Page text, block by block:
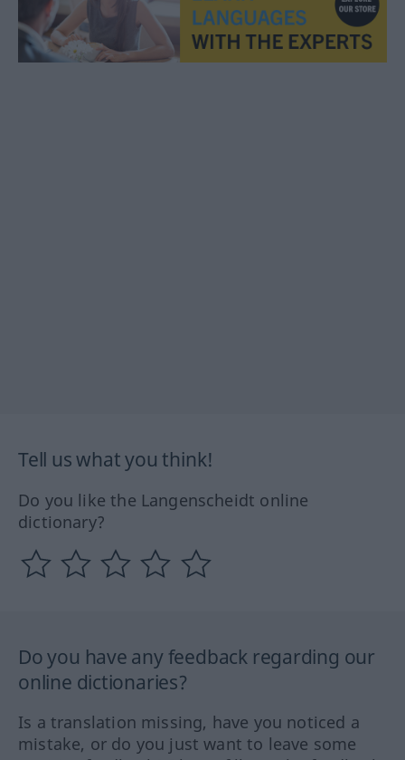
Tell us what you think!
Do you like the Langenscheidt online
dictionary?
Do you have any feedback regarding our
online dictionaries?
Is a translation missing, have you noticed a
mistake, or do you just want to leave some